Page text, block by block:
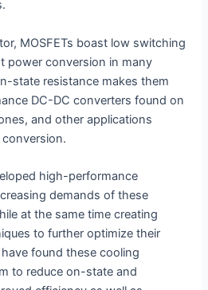
MOSFETs boast low switching
power conversion in many
state resistance makes them
DC-DC converters found on
and other applications
high-performance
demands of these
at the same time creating
to further optimize their
found these cooling
to reduce on-state and